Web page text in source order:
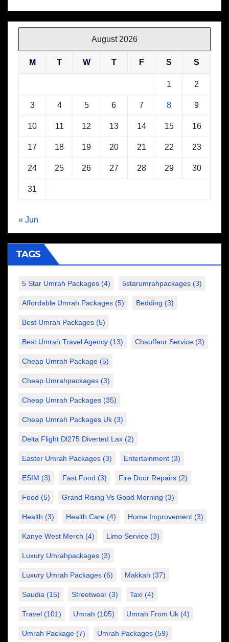
August 2026
M T W T F S S
1 2
3 4 5 6 7 8 9
10 11 12 13 14 15 16
17 18 19 20 21 22 23
24 25 26 27 28 29 30
31
« Jun
TAGS
5 Star Umrah Packages (4) 5starumrahpackages (3)
Affordable Umrah Packages (5) Bedding (3)
Best Umrah Packages (5)
Best Umrah Travel Agency (13) Chauffeur Service (3)
Cheap Umrah Package (5)
Cheap Umrahpackages (3)
Cheap Umrah Packages (35)
Cheap Umrah Packages Uk (3)
Delta Flight Dl275 Diverted Lax (2)
Easter Umrah Packages (3) Entertainment (3)
ESIM (3) Fast Food (3) Fire Door Repairs (2)
Food (5) Grand Rising Vs Good Morning (3)
Health (3) Health Care (4) Home Improvement (3)
Kanye West Merch (4) Limo Service (3)
Luxury Umrahpackages (3)
Luxury Umrah Packages (6) Makkah (37)
Saudia (15) Streetwear (3) Taxi (4)
Travel (101) Umrah (105) Umrah From Uk (4)
Umrah Package (7) Umrah Packages (59)